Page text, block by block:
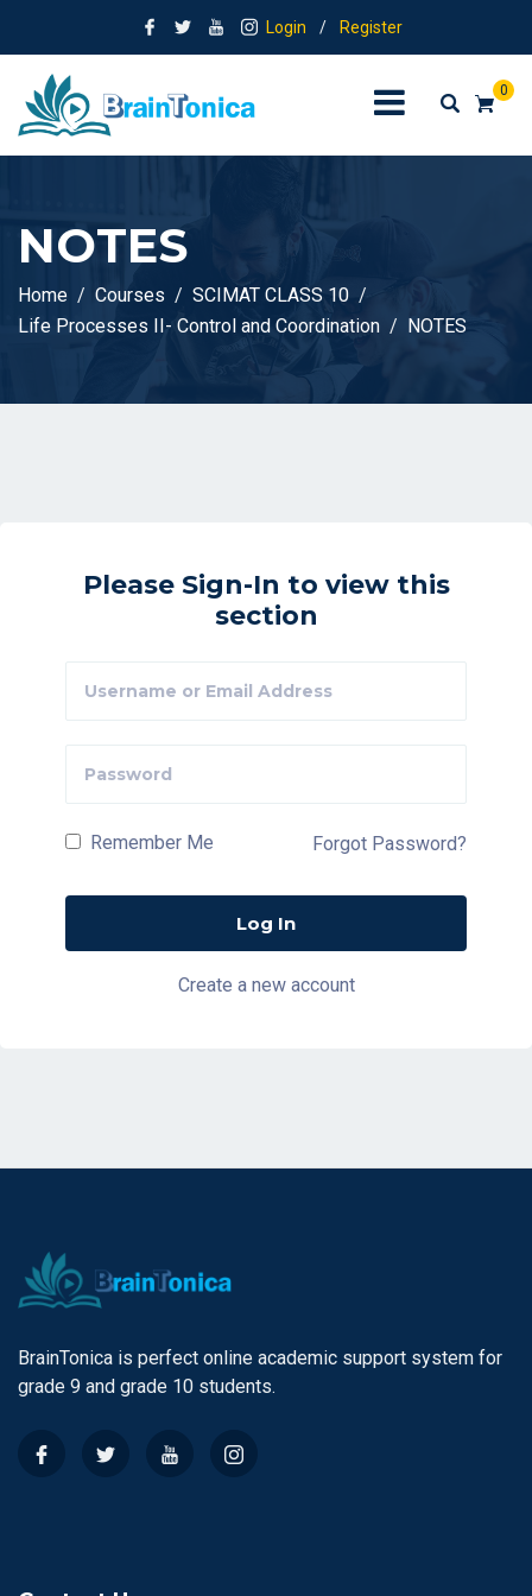
Login / Register
0
NOTES
Home Courses
SCIMAT CLASS 10
Life Processes II- Control and Coordination
NOTES
Please Sign-In to view this
section
Remember Me Forgot Password?
Create a new account
BrainTonica is perfect online academic support system for
grade 9 and grade 10 students.